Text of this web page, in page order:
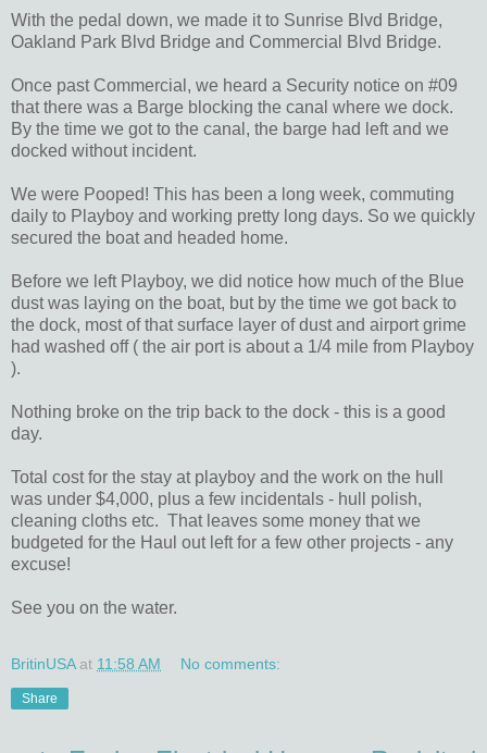
With the pedal down, we made it to Sunrise Blvd Bridge,
Oakland Park Blvd Bridge and Commercial Blvd Bridge.
Once past Commercial, we heard a Security notice on #09
that there was a Barge blocking the canal where we dock.
By the time we got to the canal, the barge had left and we
docked without incident.
We were Pooped! This has been a long week, commuting
daily to Playboy and working pretty long days. So we quickly
secured the boat and headed home.
Before we left Playboy, we did notice how much of the Blue
dust was laying on the boat, but by the time we got back to
the dock, most of that surface layer of dust and airport grime
had washed off ( the air port is about a 1/4 mile from Playboy
).
Nothing broke on the trip back to the dock - this is a good
day.
Total cost for the stay at playboy and the work on the hull
was under $4,000, plus a few incidentals - hull polish,
cleaning cloths etc. That leaves some money that we
budgeted for the Haul out left for a few other projects - any
excuse!
See you on the water.
BritinUSA at 11:58 AM No comments:
Share